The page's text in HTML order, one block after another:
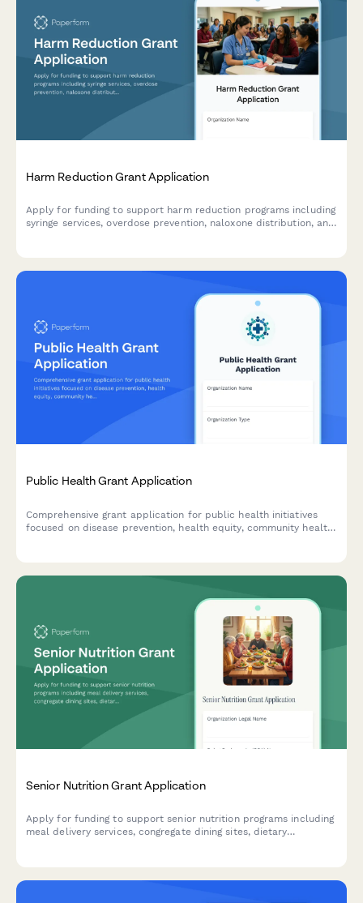
Harm Reduction Grant Application
Apply for funding to support harm reduction programs including
syringe services, overdose prevention, naloxone distribution, and
Public Health Grant Application
Comprehensive grant application for public health initiatives
focused on disease prevention, health equity, community health
Senior Nutrition Grant Application
Apply for funding to support senior nutrition programs including
meal delivery services, congregate dining sites, dietary